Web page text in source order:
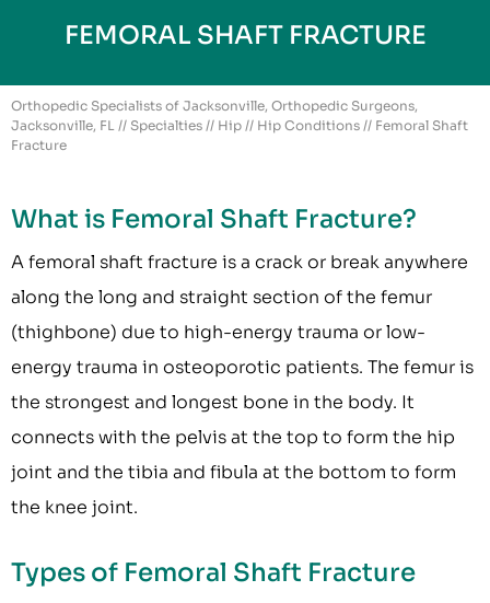
FEMORAL SHAFT FRACTURE
Orthopedic Specialists of Jacksonville, Orthopedic Surgeons,
Jacksonville, FL // Specialties // Hip // Hip Conditions // Femoral Shaft
Fracture
What is Femoral Shaft Fracture?
A femoral shaft fracture is a crack or break anywhere
along the long and straight section of the femur
(thighbone) due to high-energy trauma or low-
energy trauma in osteoporotic patients. The femur is
the strongest and longest bone in the body. It
connects with the pelvis at the top to form the hip
joint and the tibia and fibula at the bottom to form
the knee joint.
Types of Femoral Shaft Fracture